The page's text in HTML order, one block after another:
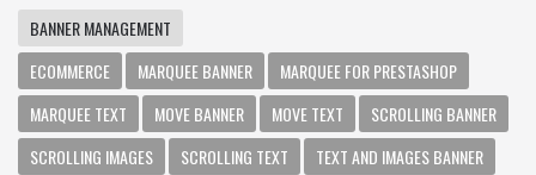
BANNER MANAGEMENT
ECOMMERCE
MARQUEE BANNER
MARQUEE FOR PRESTASHOP
MARQUEE TEXT
MOVE BANNER MOVE TEXT
SCROLLING BANNER
SCROLLING IMAGES
SCROLLING TEXT
TEXT AND IMAGES BANNER